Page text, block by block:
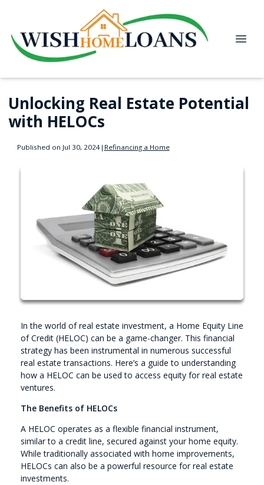
Unlocking Real Estate Potential
with HELOCs
Published on Jul 30, 2024| Refinancing a Home
In the world of real estate investment, a Home Equity Line
of Credit (HELOC) can be a game-changer. This financial
strategy has been instrumental in numerous successful
real estate transactions. Here’s a guide to understanding
how a HELOC can be used to access equity for real estate
ventures.
The Benefits of HELOCs
A HELOC operates as a flexible financial instrument,
similar to a credit line, secured against your home equity.
While traditionally associated with home improvements,
HELOCs can also be a powerful resource for real estate
investments.